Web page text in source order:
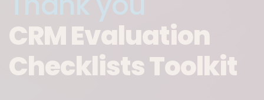
CRM Evaluation
Checklists Toolkit